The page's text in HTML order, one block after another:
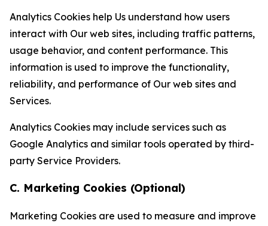
Analytics Cookies help Us understand how users
interact with Our web sites, including traffic patterns,
usage behavior, and content performance. This
information is used to improve the functionality,
reliability, and performance of Our web sites and
Services.
Analytics Cookies may include services such as
Google Analytics and similar tools operated by third-
party Service Providers.
C. Marketing Cookies (Optional)
Marketing Cookies are used to measure and improve